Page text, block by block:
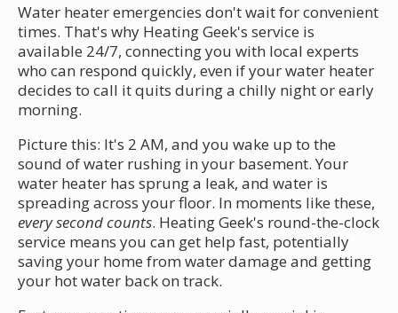
Water heater emergencies don't wait for convenient
times. That's why Heating Geek's service is
available 24/7, connecting you with local experts
who can respond quickly, even if your water heater
decides to call it quits during a chilly night or early
morning.
Picture this: It's 2 AM, and you wake up to the
sound of water rushing in your basement. Your
water heater has sprung a leak, and water is
spreading across your floor. In moments like these,
every second counts. Heating Geek's round-the-clock
service means you can get help fast, potentially
saving your home from water damage and getting
your hot water back on track.